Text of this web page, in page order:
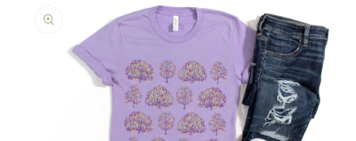
product
information